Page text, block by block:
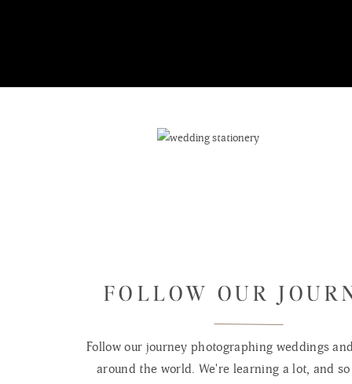
FOLLOW OUR
Follow our journey photographing weddings
around the world. We're learning a lot, and